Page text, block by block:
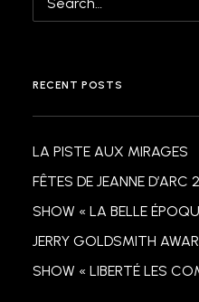
RECENT POSTS
LA PISTE AUX MIRAGES
FÊTES DE JEANNE D’ARC
SHOW « LA BELLE
JERRY GOLDSMITH
SHOW « LIBERTÉ LES